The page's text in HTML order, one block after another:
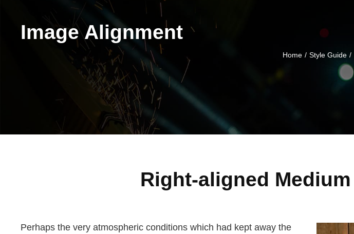
Image Alignment
Home / Style Guide /
Right-aligned Medium
Perhaps the very atmospheric conditions which had kept away the